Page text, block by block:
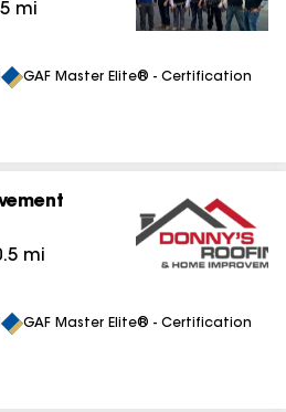
mi
GAF Master Elite® - Certification
mi
GAF Master Elite® - Certification